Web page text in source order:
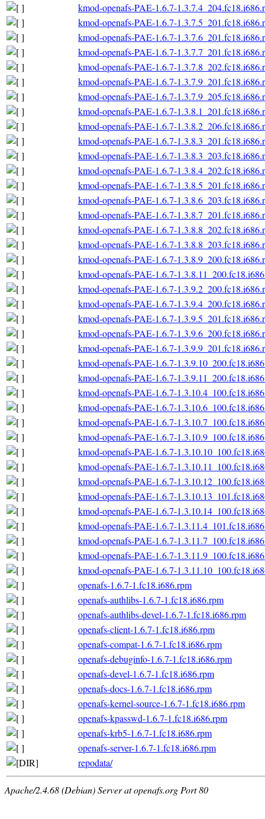
kmod-openafs-PAE-1.6.7-
kmod-openafs-PAE-1.6.7-
kmod-openafs-PAE-1.6.7-
kmod-openafs-PAE-1.6.7-
kmod-openafs-PAE-1.6.7-
kmod-openafs-PAE-1.6.7-
kmod-openafs-PAE-1.6.7-
kmod-openafs-PAE-1.6.7-
kmod-openafs-PAE-1.6.7-
kmod-openafs-PAE-1.6.7-
kmod-openafs-PAE-1.6.7-
kmod-openafs-PAE-1.6.7-
kmod-openafs-PAE-1.6.7-
kmod-openafs-PAE-1.6.7-
kmod-openafs-PAE-1.6.7-
kmod-openafs-PAE-1.6.7-
kmod-openafs-PAE-1.6.7-
kmod-openafs-PAE-1.6.7-
kmod-openafs-PAE-1.6.7-
kmod-openafs-PAE-1.6.7-
kmod-openafs-PAE-1.6.7-
kmod-openafs-PAE-1.6.7-
kmod-openafs-PAE-1.6.7-
kmod-openafs-PAE-1.6.7-
kmod-openafs-PAE-1.6.7-
kmod-openafs-PAE-1.6.7-
kmod-openafs-PAE-1.6.7-
kmod-openafs-PAE-1.6.7-
kmod-openafs-PAE-1.6.7-
kmod-openafs-PAE-1.6.7-
kmod-openafs-PAE-1.6.7-
kmod-openafs-PAE-1.6.7-
kmod-openafs-PAE-1.6.7-
kmod-openafs-PAE-1.6.7-
kmod-openafs-PAE-1.6.7-
kmod-openafs-PAE-1.6.7-
kmod-openafs-PAE-1.6.7-
kmod-openafs-PAE-1.6.7-
kmod-openafs-PAE-1.6.7-
openafs-1.6.7-1.fc18.i686.rpm
openafs-authlibs-1.6.7-1.fc18.i686.rpm
openafs-authlibs-devel-1.6.7-1.fc18.i686.rpm
openafs-client-1.6.7-1.fc18.i686.rpm
openafs-compat-1.6.7-1.fc18.i686.rpm
openafs-debuginfo-1.6.7-1.fc18.i686.rpm
openafs-devel-1.6.7-1.fc18.i686.rpm
openafs-docs-1.6.7-1.fc18.i686.rpm
openafs-kernel-source-1.6.7-1.fc18.i686.rpm
openafs-kpasswd-1.6.7-1.fc18.i686.rpm
openafs-krb5-1.6.7-1.fc18.i686.rpm
openafs-server-1.6.7-1.fc18.i686.rpm
repodata/
Apache/2.4.68 (Debian) Server at openafs.org Port 80